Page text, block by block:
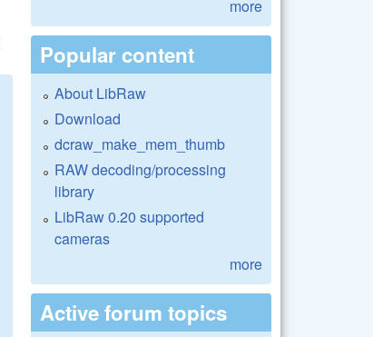
more
Popular content
About LibRaw
Download
dcraw_make_mem_thumb
RAW decoding/processing
library
LibRaw 0.20 supported
cameras
more
Active forum topics